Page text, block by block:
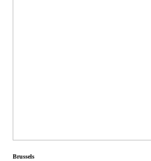
Brussels